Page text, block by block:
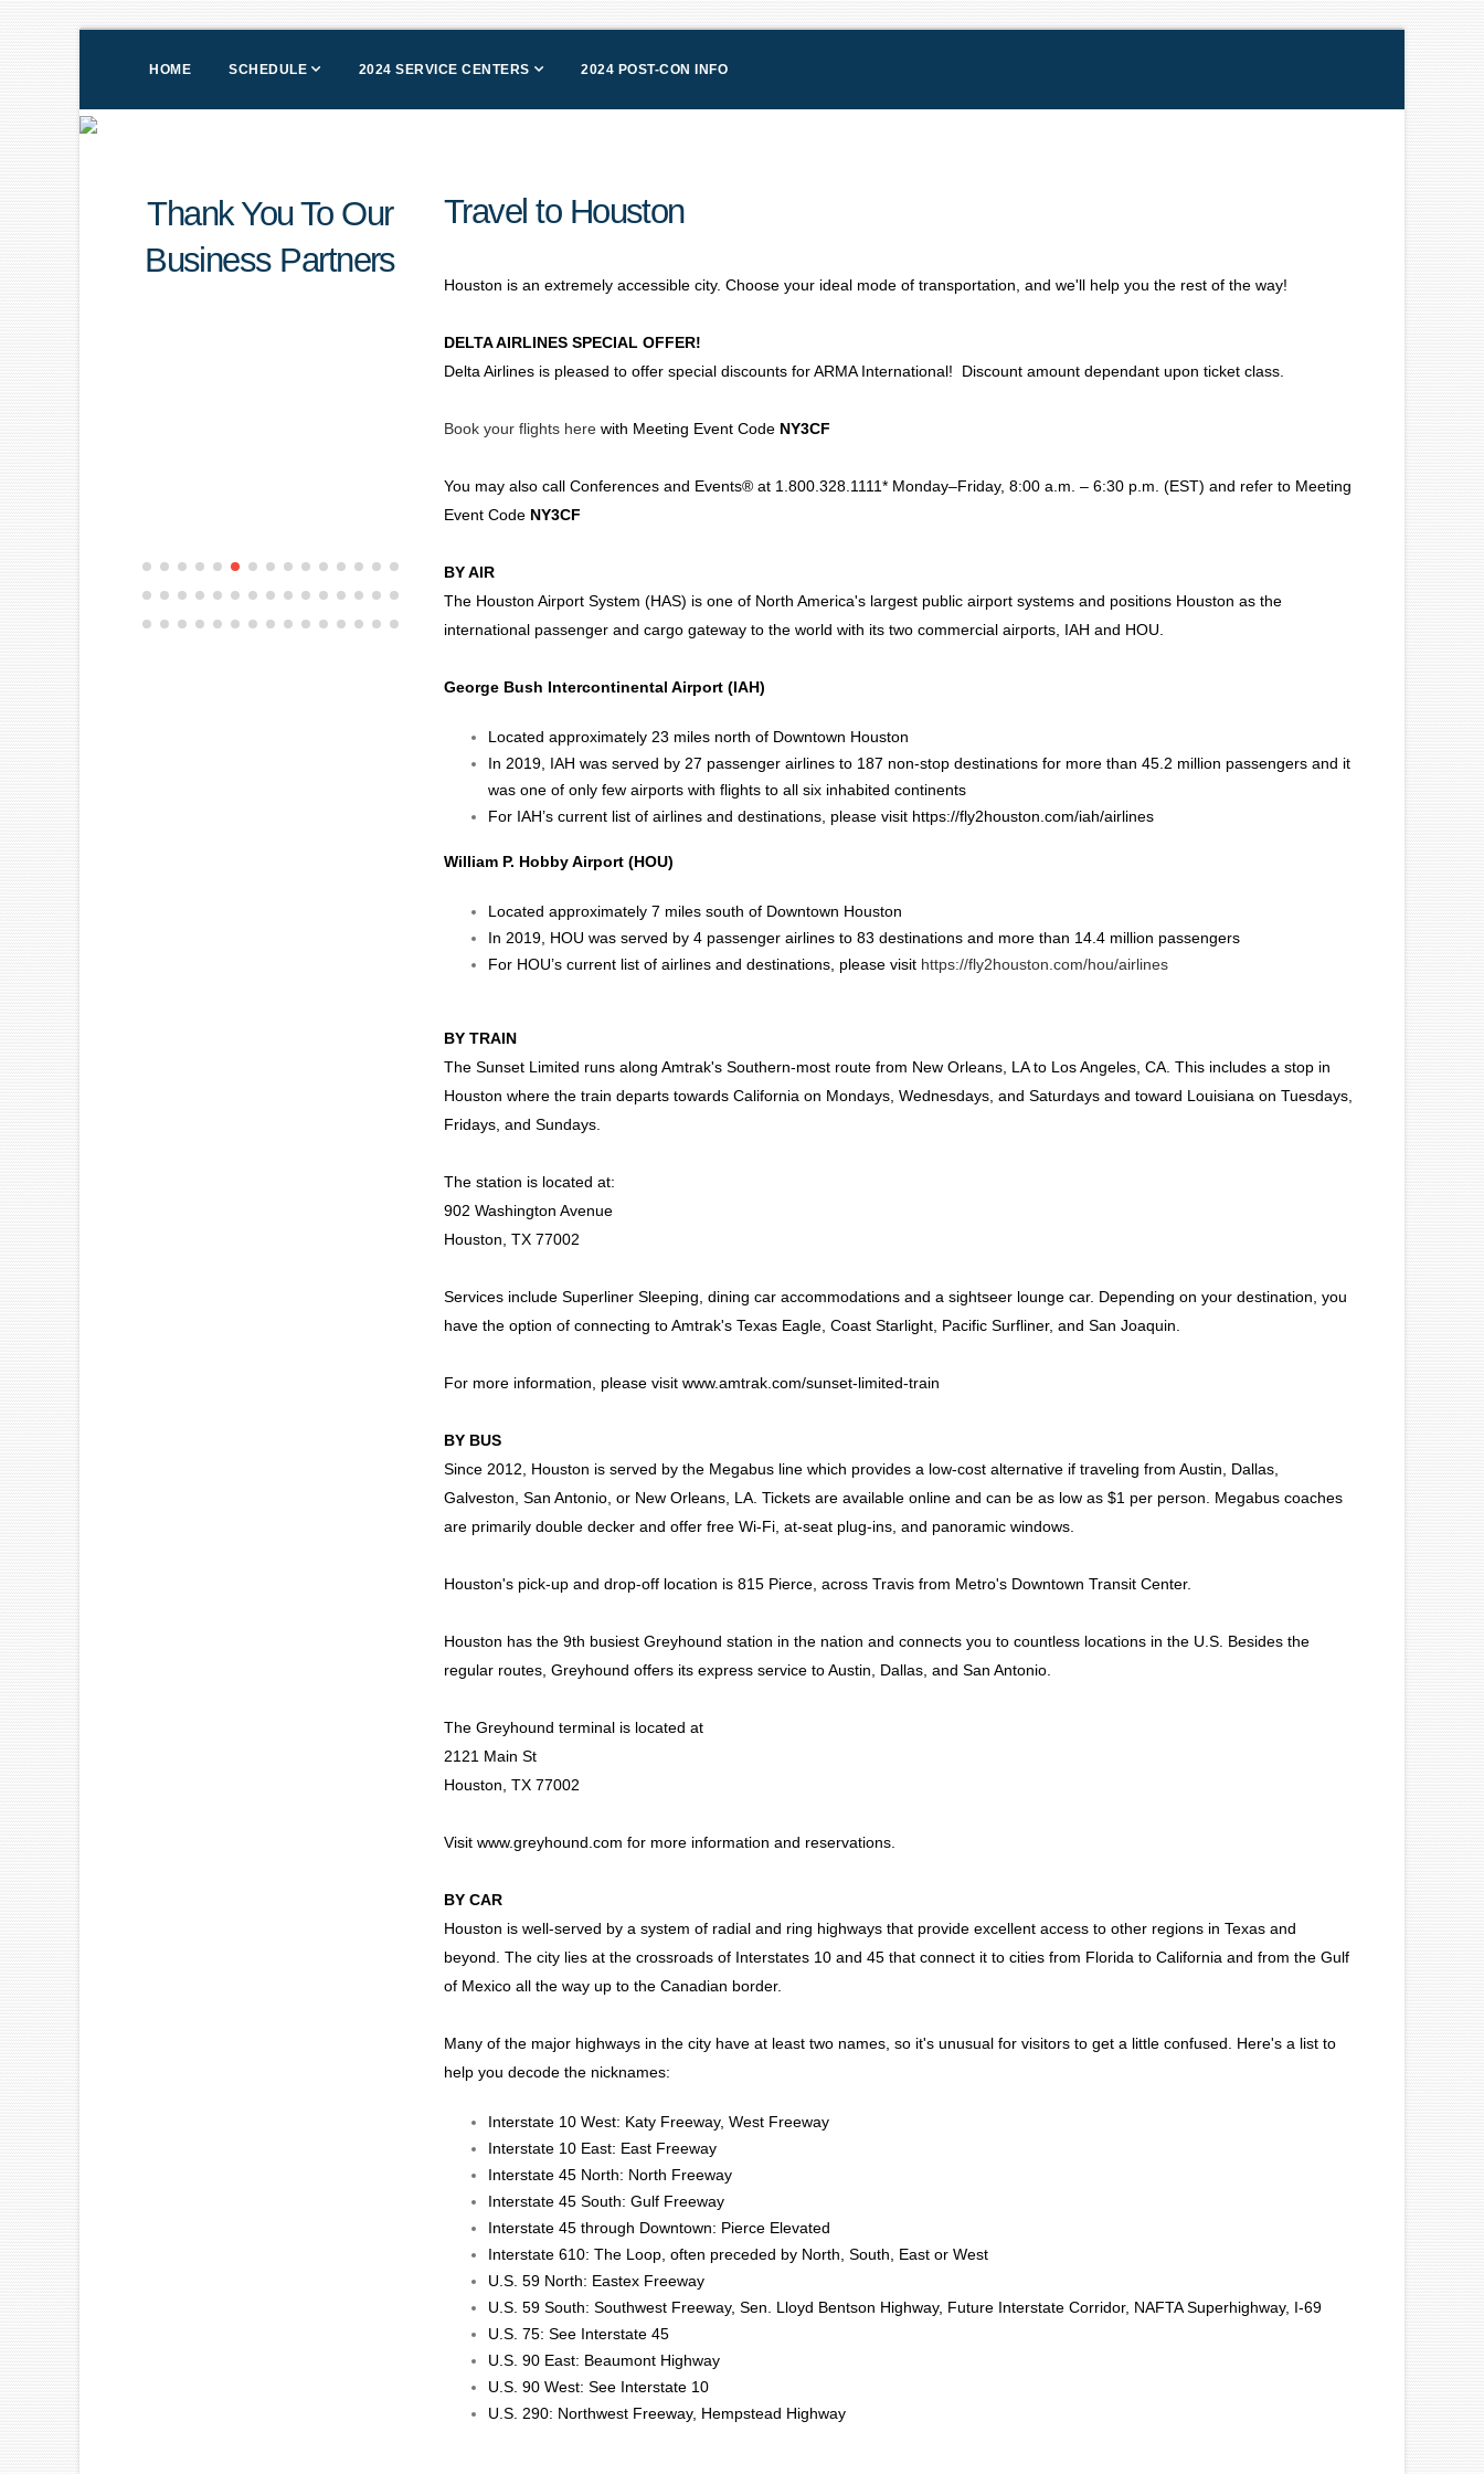
HOME SCHEDULE 2024 SERVICE CENTERS 2024 POST-CON INFO
Thank You To Our
Business Partners
Travel to Houston
Houston is an extremely accessible city. Choose your ideal mode of transportation, and we'll help you the rest of the way!
DELTA AIRLINES SPECIAL OFFER!
Delta Airlines is pleased to offer special discounts for ARMA International! Discount amount dependant upon ticket class.
Book your flights here with Meeting Event Code NY3CF
You may also call Conferences and Events® at 1.800.328.1111* Monday–Friday, 8:00 a.m. – 6:30 p.m. (EST) and refer to Meeting
Event Code NY3CF
BY AIR
The Houston Airport System (HAS) is one of North America's largest public airport systems and positions Houston as the
international passenger and cargo gateway to the world with its two commercial airports, IAH and HOU.
George Bush Intercontinental Airport (IAH)
Located approximately 23 miles north of Downtown Houston
In 2019, IAH was served by 27 passenger airlines to 187 non-stop destinations for more than 45.2 million passengers and it
was one of only few airports with flights to all six inhabited continents
For IAH’s current list of airlines and destinations, please visit https://fly2houston.com/iah/airlines
William P. Hobby Airport (HOU)
Located approximately 7 miles south of Downtown Houston
In 2019, HOU was served by 4 passenger airlines to 83 destinations and more than 14.4 million passengers
For HOU’s current list of airlines and destinations, please visit https://fly2houston.com/hou/airlines
BY TRAIN
The Sunset Limited runs along Amtrak's Southern-most route from New Orleans, LA to Los Angeles, CA. This includes a stop in
Houston where the train departs towards California on Mondays, Wednesdays, and Saturdays and toward Louisiana on Tuesdays,
Fridays, and Sundays.
The station is located at:
902 Washington Avenue
Houston, TX 77002
Services include Superliner Sleeping, dining car accommodations and a sightseer lounge car. Depending on your destination, you
have the option of connecting to Amtrak's Texas Eagle, Coast Starlight, Pacific Surfliner, and San Joaquin.
For more information, please visit www.amtrak.com/sunset-limited-train
BY BUS
Since 2012, Houston is served by the Megabus line which provides a low-cost alternative if traveling from Austin, Dallas,
Galveston, San Antonio, or New Orleans, LA. Tickets are available online and can be as low as $1 per person. Megabus coaches
are primarily double decker and offer free Wi-Fi, at-seat plug-ins, and panoramic windows.
Houston's pick-up and drop-off location is 815 Pierce, across Travis from Metro's Downtown Transit Center.
Houston has the 9th busiest Greyhound station in the nation and connects you to countless locations in the U.S. Besides the
regular routes, Greyhound offers its express service to Austin, Dallas, and San Antonio.
The Greyhound terminal is located at
2121 Main St
Houston, TX 77002
Visit www.greyhound.com for more information and reservations.
BY CAR
Houston is well-served by a system of radial and ring highways that provide excellent access to other regions in Texas and
beyond. The city lies at the crossroads of Interstates 10 and 45 that connect it to cities from Florida to California and from the Gulf
of Mexico all the way up to the Canadian border.
Many of the major highways in the city have at least two names, so it's unusual for visitors to get a little confused. Here's a list to
help you decode the nicknames:
Interstate 10 West: Katy Freeway, West Freeway
Interstate 10 East: East Freeway
Interstate 45 North: North Freeway
Interstate 45 South: Gulf Freeway
Interstate 45 through Downtown: Pierce Elevated
Interstate 610: The Loop, often preceded by North, South, East or West
U.S. 59 North: Eastex Freeway
U.S. 59 South: Southwest Freeway, Sen. Lloyd Bentson Highway, Future Interstate Corridor, NAFTA Superhighway, I-69
U.S. 75: See Interstate 45
U.S. 90 East: Beaumont Highway
U.S. 90 West: See Interstate 10
U.S. 290: Northwest Freeway, Hempstead Highway